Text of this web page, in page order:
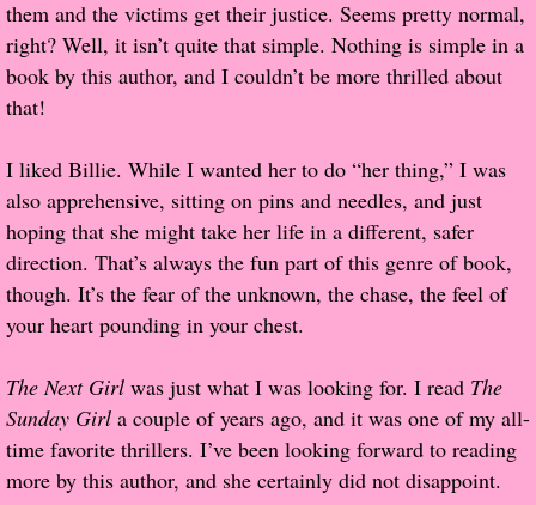
Proof / Beta Reading
What He Read
It's the End of the world As We Know It
Contemporary Adventure
Greco-Roman & Historical
Sci-Fi & Fantasy
Meet the Author
them and the victims get their justice. Seems pretty normal,
right? Well, it isn’t quite that simple. Nothing is simple in a
book by this author, and I couldn’t be more thrilled about
that!
I liked Billie. While I wanted her to do “her thing,” I was
also apprehensive, sitting on pins and needles, and just
hoping that she might take her life in a different, safer
direction. That’s always the fun part of this genre of book,
though. It’s the fear of the unknown, the chase, the feel of
your heart pounding in your chest.
The Next Girl was just what I was looking for. I read The
Sunday Girl a couple of years ago, and it was one of my all-
time favorite thrillers. I’ve been looking forward to reading
more by this author, and she certainly did not disappoint.